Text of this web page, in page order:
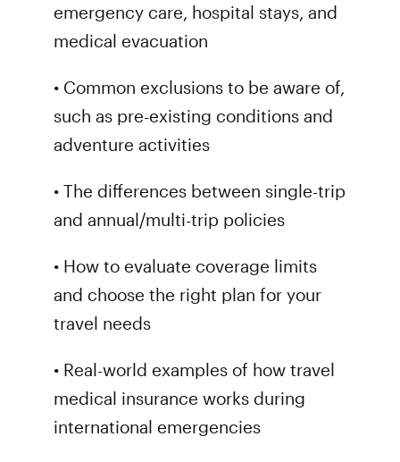
emergency care, hospital stays, and
medical evacuation
• Common exclusions to be aware of,
such as pre-existing conditions and
adventure activities
• The differences between single-trip
and annual/multi-trip policies
• How to evaluate coverage limits
and choose the right plan for your
travel needs
• Real-world examples of how travel
medical insurance works during
international emergencies